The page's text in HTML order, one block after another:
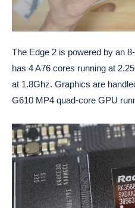
The Edge 2 is powered by an
has 4 A76 cores running at
at 1.8Ghz. Graphics are
G610 MP4 quad-core GPU